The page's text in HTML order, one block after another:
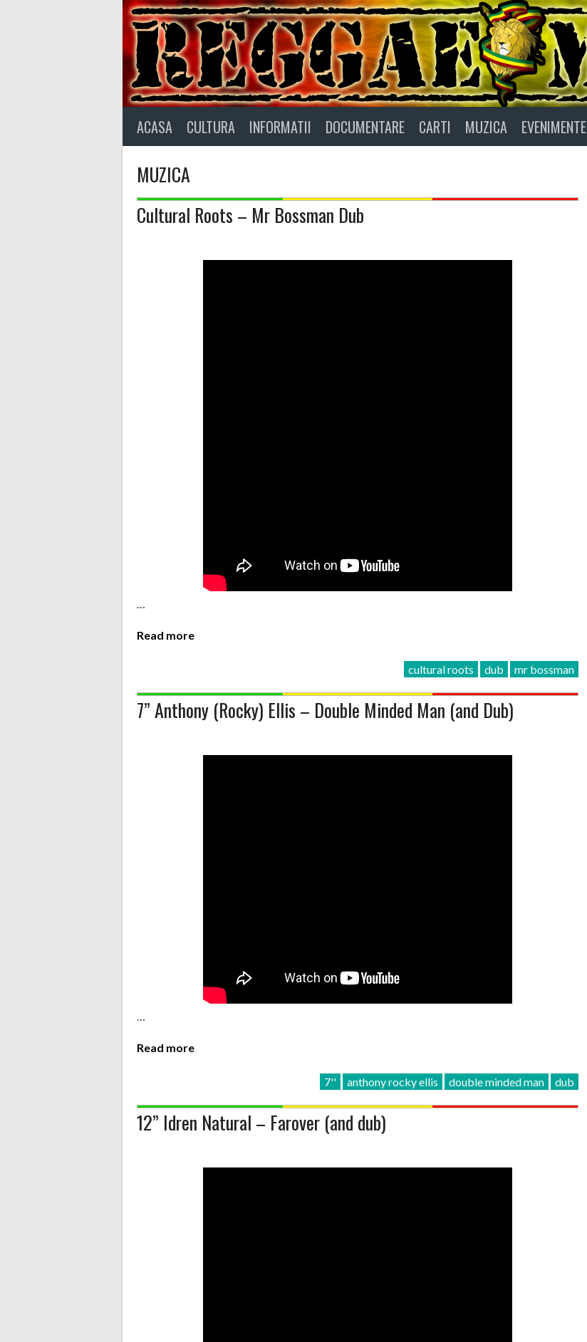
ACASA CULTURA INFORMATII DOCUMENTARE CARTI MUZICA EVENIMENTE
MUZICA
Cultural Roots – Mr Bossman Dub
…
Read more
cultural roots dub mr bossman
7” Anthony (Rocky) Ellis – Double Minded Man (and Dub)
…
Read more
7'' anthony rocky ellis double minded man dub
12” Idren Natural – Farover (and dub)